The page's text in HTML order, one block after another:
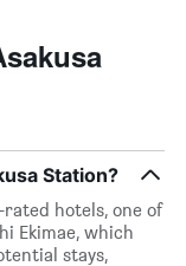
Station?
hotels, one of
Ekimae, which
stays,